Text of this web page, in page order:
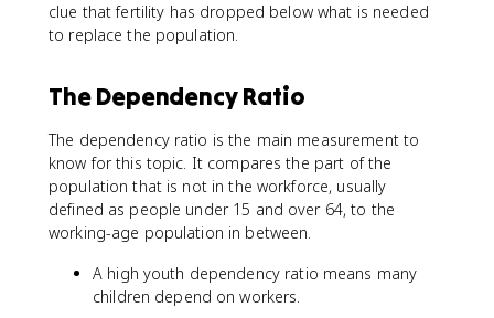
clue that fertility has dropped below what is needed
to replace the population.
The Dependency Ratio
The dependency ratio is the main measurement to
know for this topic. It compares the part of the
population that is not in the workforce, usually
defined as people under 15 and over 64, to the
working-age population in between.
A high youth dependency ratio means many
children depend on workers.